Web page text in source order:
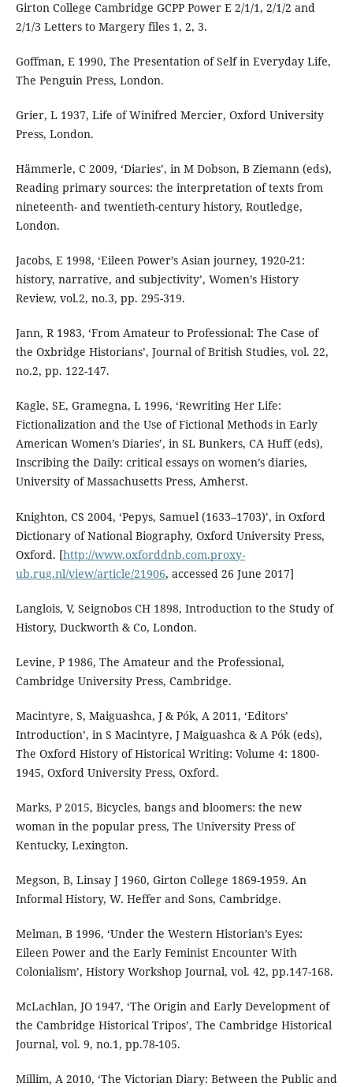
Girton College Cambridge GCPP Power E 2/1/1, 2/1/2 and
2/1/3 Letters to Margery files 1, 2, 3.
Goffman, E 1990, The Presentation of Self in Everyday Life,
The Penguin Press, London.
Grier, L 1937, Life of Winifred Mercier, Oxford University
Press, London.
Hämmerle, C 2009, ‘Diaries’, in M Dobson, B Ziemann (eds),
Reading primary sources: the interpretation of texts from
nineteenth- and twentieth-century history, Routledge,
London.
Jacobs, E 1998, ‘Eileen Power’s Asian journey, 1920-21:
history, narrative, and subjectivity’, Women’s History
Review, vol.2, no.3, pp. 295-319.
Jann, R 1983, ‘From Amateur to Professional: The Case of
the Oxbridge Historians’, Journal of British Studies, vol. 22,
no.2, pp. 122-147.
Kagle, SE, Gramegna, L 1996, ‘Rewriting Her Life:
Fictionalization and the Use of Fictional Methods in Early
American Women’s Diaries’, in SL Bunkers, CA Huff (eds),
Inscribing the Daily: critical essays on women’s diaries,
University of Massachusetts Press, Amherst.
Knighton, CS 2004, ‘Pepys, Samuel (1633–1703)’, in Oxford
Dictionary of National Biography, Oxford University Press,
Oxford. [http://www.oxforddnb.com.proxy-
ub.rug.nl/view/article/21906, accessed 26 June 2017]
Langlois, V, Seignobos CH 1898, Introduction to the Study of
History, Duckworth & Co, London.
Levine, P 1986, The Amateur and the Professional,
Cambridge University Press, Cambridge.
Macintyre, S, Maiguashca, J & Pók, A 2011, ‘Editors’
Introduction’, in S Macintyre, J Maiguashca & A Pók (eds),
The Oxford History of Historical Writing: Volume 4: 1800-
1945, Oxford University Press, Oxford.
Marks, P 2015, Bicycles, bangs and bloomers: the new
woman in the popular press, The University Press of
Kentucky, Lexington.
Megson, B, Linsay J 1960, Girton College 1869-1959. An
Informal History, W. Heffer and Sons, Cambridge.
Melman, B 1996, ‘Under the Western Historian’s Eyes:
Eileen Power and the Early Feminist Encounter With
Colonialism’, History Workshop Journal, vol. 42, pp.147-168.
McLachlan, JO 1947, ‘The Origin and Early Development of
the Cambridge Historical Tripos’, The Cambridge Historical
Journal, vol. 9, no.1, pp.78-105.
Millim, A 2010, ‘The Victorian Diary: Between the Public and